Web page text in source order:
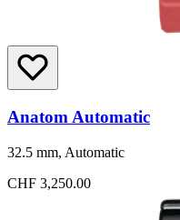
Anatom Automatic
32.5 mm, Automatic
CHF 3,250.00